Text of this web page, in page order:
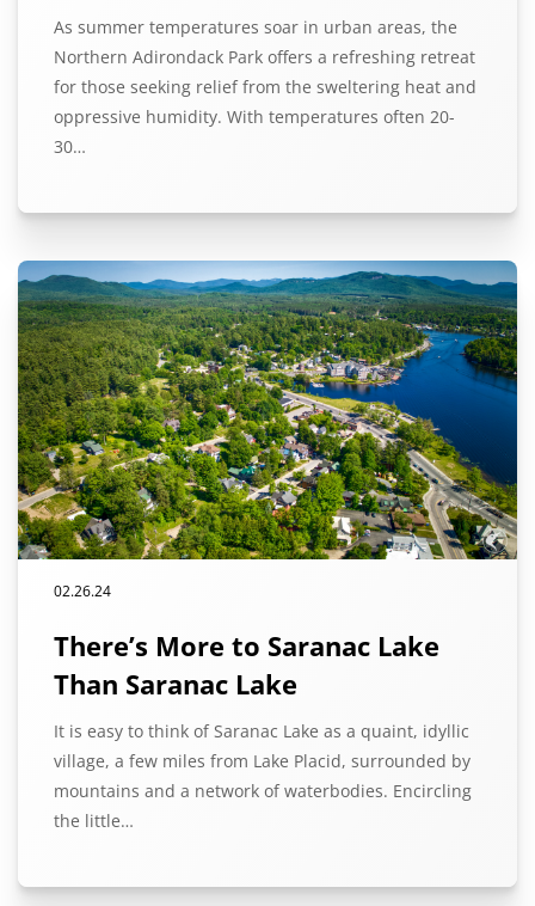
As summer temperatures soar in urban areas, the
Northern Adirondack Park offers a refreshing retreat
for those seeking relief from the sweltering heat and
oppressive humidity. With temperatures often 20-
30…
02.26.24
There’s More to Saranac Lake
Than Saranac Lake
It is easy to think of Saranac Lake as a quaint, idyllic
village, a few miles from Lake Placid, surrounded by
mountains and a network of waterbodies. Encircling
the little…